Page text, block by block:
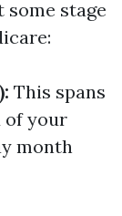
some stage
This spans
of your
month